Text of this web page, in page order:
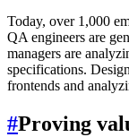
Today, over 1,000
QA engineers are
managers are
specifications.
frontends and
#Proving